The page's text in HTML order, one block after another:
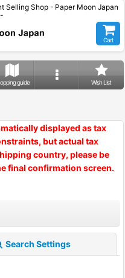
Selling Shop - Paper Moon Japan
Cart
guide Wish List
displayed as tax
but actual tax
country, please be
final confirmation screen.
Search Settings